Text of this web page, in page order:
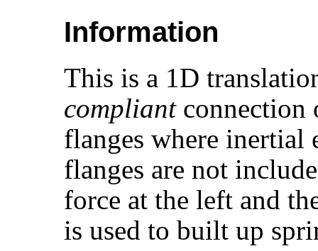
Information
This is a 1D
compliantconnection
flanges where inertial
flanges are not
force at the left and
is used to built up